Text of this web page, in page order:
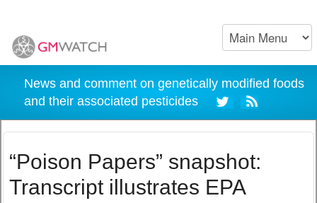
News and comment on genetically modified foods
and their associated pesticides
“Poison Papers” snapshot:
Transcript illustrates EPA